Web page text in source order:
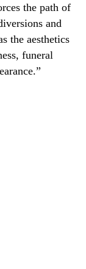
the path of
and
the aesthetics
funeral